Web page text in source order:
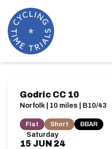
Saturday
15 JUN 24
Godric CC 10
Norfolk | 10 miles | B10/43
Flat Short BBAR